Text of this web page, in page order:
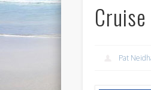
Pat